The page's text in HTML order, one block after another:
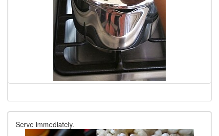
Serve immediately.